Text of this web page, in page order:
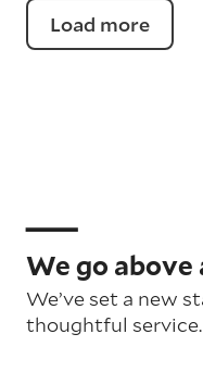
Load more
We go above
We’ve set a new
thoughtful service.